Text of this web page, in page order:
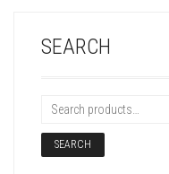
SEARCH
SEARCH